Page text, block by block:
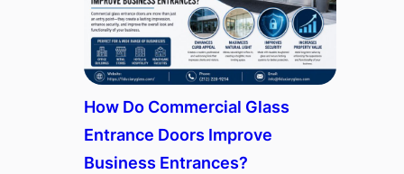
How Do Commercial Glass
Entrance Doors Improve
Business Entrances?